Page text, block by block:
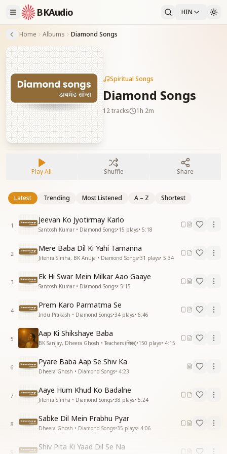
BKAudio HIN
Home Albums Diamond Songs
Spiritual Songs
Diamond Songs
12tracks 1h 2m
Play All Shuffle Share
Latest Trending Most Listened A – Z Shortest
1
Jeevan Ko Jyotirmay Karlo
Santosh Kumar • Diamond Songs•15 plays• 5:18
2
Mere Baba Dil Ki Yahi Tamanna
Jitenra Simha, BK Anuja • Diamond Songs•31 plays• 5:34
3
Ek Hi Swar Mein Milkar Aao Gaaye
Santosh Kumar • Diamond Songs• 5:15
4
Prem Karo Parmatma Se
Indu Prakash • Diamond Songs•34 plays• 6:46
5
Aap Ki Shikshaye Baba
BK Sanjay, Dheera Ghosh • Teachers (शिक्षक)•150 plays• 4:15
6
Pyare Baba Aap Se Shiv Ka
Dheera Ghosh • Diamond Songs• 4:23
7
Aaye Hum Khud Ko Badalne
Jitenra Simha • Diamond Songs•38 plays• 5:24
8
Sabke Dil Mein Prabhu Pyar
Dheera Ghosh • Diamond Songs•35 plays• 4:06
9
Shiv Pita Ki Yaad Dil Se Na